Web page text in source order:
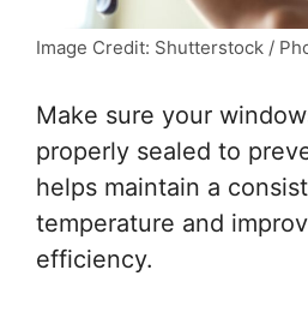
Image Credit: Shutterstock /
Make sure your
properly sealed to
helps maintain a
temperature and
efficiency.